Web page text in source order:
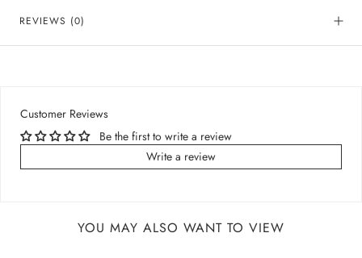
REVIEWS (0)
Customer Reviews
Be the first to write a review
Write a review
YOU MAY ALSO WANT TO VIEW